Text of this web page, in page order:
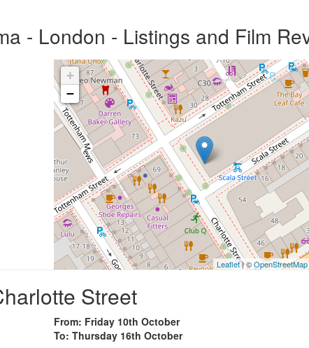
- London - Listings and Film
+
−
Leaflet| ©OpenStreetMap
Street
From: Friday 10th October
To: Thursday 16th October